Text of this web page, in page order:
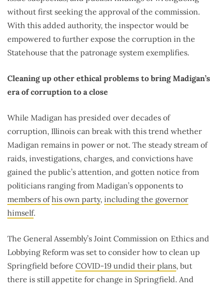
without first seeking the approval of the commission.
With this added authority, the inspector would be
empowered to further expose the corruption in the
Statehouse that the patronage system exemplifies.
Cleaning up other ethical problems to bring Madigan’s
era of corruption to a close
While Madigan has presided over decades of
corruption, Illinois can break with this trend whether
Madigan remains in power or not. The steady stream of
raids, investigations, charges, and convictions have
gained the public’s attention, and gotten notice from
politicians ranging from Madigan’s opponents to
members of his own party, including the governor
himself.
The General Assembly’s Joint Commission on Ethics and
Lobbying Reform was set to consider how to clean up
Springfield before COVID-19 undid their plans, but
there is still appetite for change in Springfield. And